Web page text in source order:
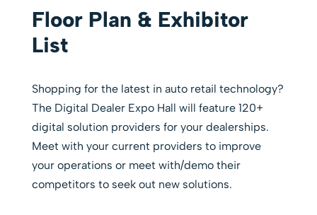
Floor Plan & Exhibitor
List
Shopping for the latest in auto retail technology?
The Digital Dealer Expo Hall will feature 120+
digital solution providers for your dealerships.
Meet with your current providers to improve
your operations or meet with/demo their
competitors to seek out new solutions.